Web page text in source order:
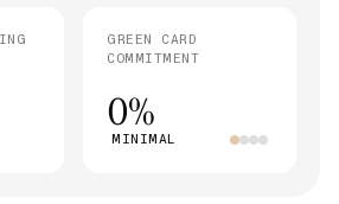
GREEN CARD
COMMITMENT
0%
MINIMAL